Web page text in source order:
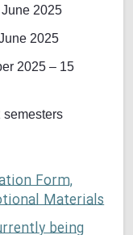
June 2025
2025
2025 – 15
semesters
Form,
Materials
being